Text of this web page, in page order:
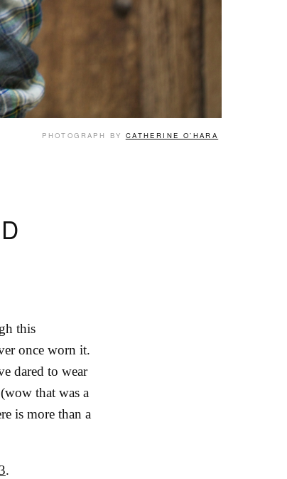
PHOTOGRAPH BY CATHERINE O’HARA
this
once worn it.
dared to wear
that was a
is more than a
.